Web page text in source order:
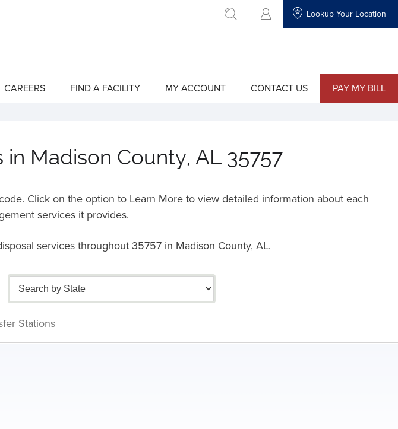
go to search Lookup Your Location
CAREERS FIND A FACILITY MY ACCOUNT CONTACT US
PAY MY BILL
Madison County, AL 35757
Click on the option to Learn More to view detailed information about each
services it provides.
services throughout35757 in Madison County, AL.
Stations